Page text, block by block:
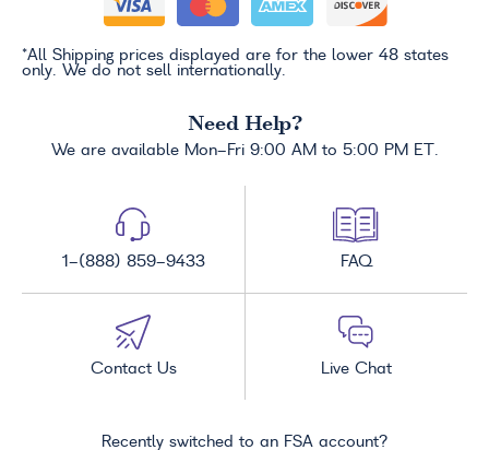
*All Shipping prices displayed are for the lower 48 states
only. We do not sell internationally.
Need Help?
We are available Mon-Fri 9:00 AM to 5:00 PM ET.
1-(888) 859-9433 FAQ
Contact Us Live Chat
Recently switched to an FSA account?